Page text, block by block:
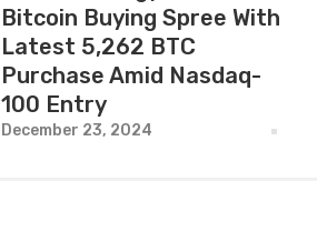
Bitcoin Buying Spree With
Latest 5,262 BTC
Purchase Amid Nasdaq-
100 Entry
December 23, 2024